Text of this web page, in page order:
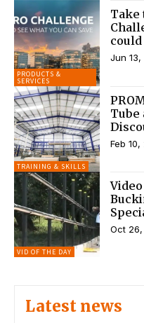
PRODUCTS &
SERVICES
Take
could
Jun 13,
TRAINING & SKILLS
Tube
Feb 10,
VID OF THE DAY
Oct 26,
Latest news